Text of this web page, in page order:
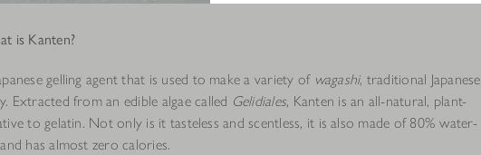
is Kanten?
gelling agent that is used to make a variety of wagashi, traditional Japanese
Extracted from an edible algae called Gelidiales, Kanten is an all-natural, plant-
to gelatin. Not only is it tasteless and scentless, it is also made of 80% water-
has almost zero calories.